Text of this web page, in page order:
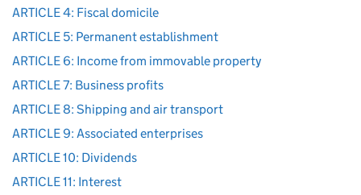
ARTICLE 4: Fiscal domicile
ARTICLE 5: Permanent establishment
ARTICLE 6: Income from immovable property
ARTICLE 7: Business profits
ARTICLE 8: Shipping and air transport
ARTICLE 9: Associated enterprises
ARTICLE 10: Dividends
ARTICLE 11: Interest